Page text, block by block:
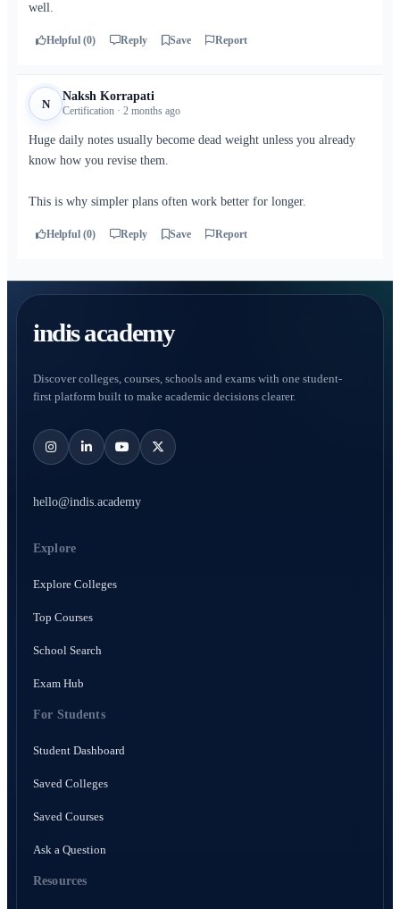
well.
Helpful (0) Reply Save Report
N
Naksh Korrapati
Certification · 2 months ago
Huge daily notes usually become dead weight unless you already
know how you revise them.
This is why simpler plans often work better for longer.
Helpful (0) Reply Save Report
indis academy
Discover colleges, courses, schools and exams with one student-
first platform built to make academic decisions clearer.
hello@indis.academy
Explore
Explore Colleges
Top Courses
School Search
Exam Hub
For Students
Student Dashboard
Saved Colleges
Saved Courses
Ask a Question
Resources